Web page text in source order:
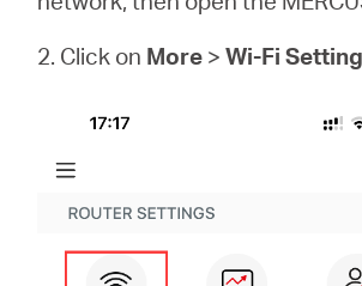
2. Click on More >Wi-Fi